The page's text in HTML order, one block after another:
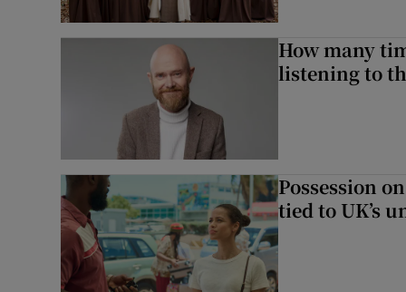
How many
listening to
Possession
tied to UK’s